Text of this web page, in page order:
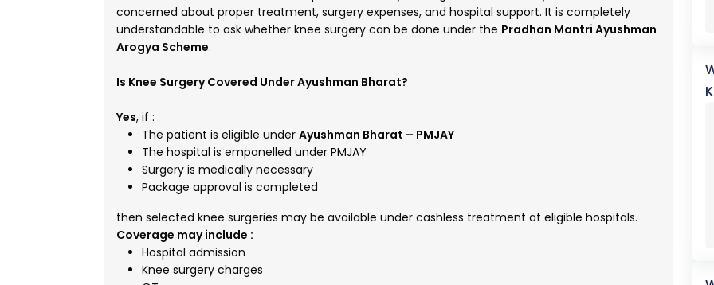
concerned about proper treatment, surgery expenses, and hospital support. It is completely
understandable to ask whether knee surgery can be done under the Pradhan Mantri Ayushman
Arogya Scheme.
Is Knee Surgery Covered Under Ayushman Bharat?
Yes, if :
The patient is eligible under Ayushman Bharat – PMJAY
The hospital is empanelled under PMJAY
Surgery is medically necessary
Package approval is completed
then selected knee surgeries may be available under cashless treatment at eligible hospitals.
Coverage may include :
Hospital admission
Knee surgery charges